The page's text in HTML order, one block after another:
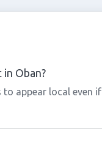
in Oban?
to appear local even if